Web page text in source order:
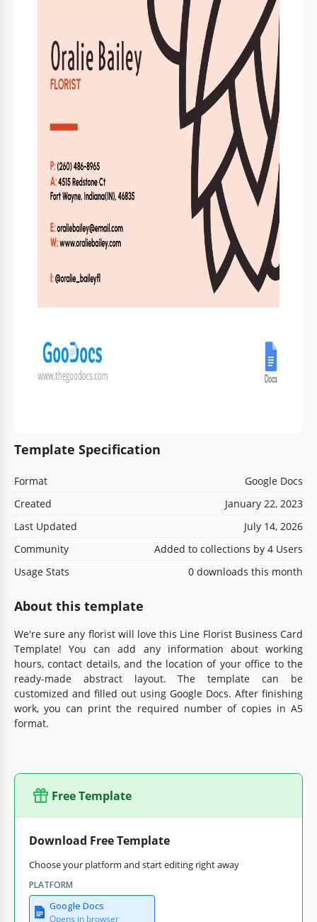
Template Specification
Format
Google Docs
Created
January 22, 2023
Last Updated
July 14, 2026
Community
Added to collections by 4 Users
Usage Stats
0 downloads this month
About this template
We're sure any florist will love this Line Florist Business Card
Template! You can add any information about working
hours, contact details, and the location of your office to the
ready-made abstract layout. The template can be
customized and filled out using Google Docs. After finishing
work, you can print the required number of copies in A5
format.
Free Template
Download Free Template
Choose your platform and start editing right away
PLATFORM
Google Docs
Opens in browser